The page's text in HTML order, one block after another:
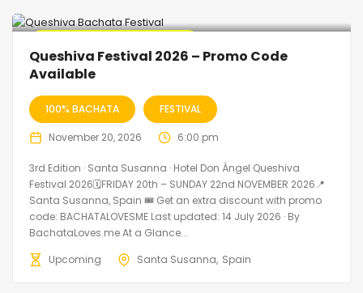
Queshiva Festival 2026 – Promo Code
Available
100% BACHATA FESTIVAL
November 20, 2026 6:00 pm
3rd Edition · Santa Susanna · Hotel Don Ángel Queshiva
Festival 2026🗓FRIDAY 20th – SUNDAY 22nd NOVEMBER 2026📍
Santa Susanna, Spain 🎟️ Get an extra discount with promo
code: BACHATALOVESME Last updated: 14 July 2026 · By
BachataLoves.me At a Glance...
Upcoming
Santa Susanna Spain